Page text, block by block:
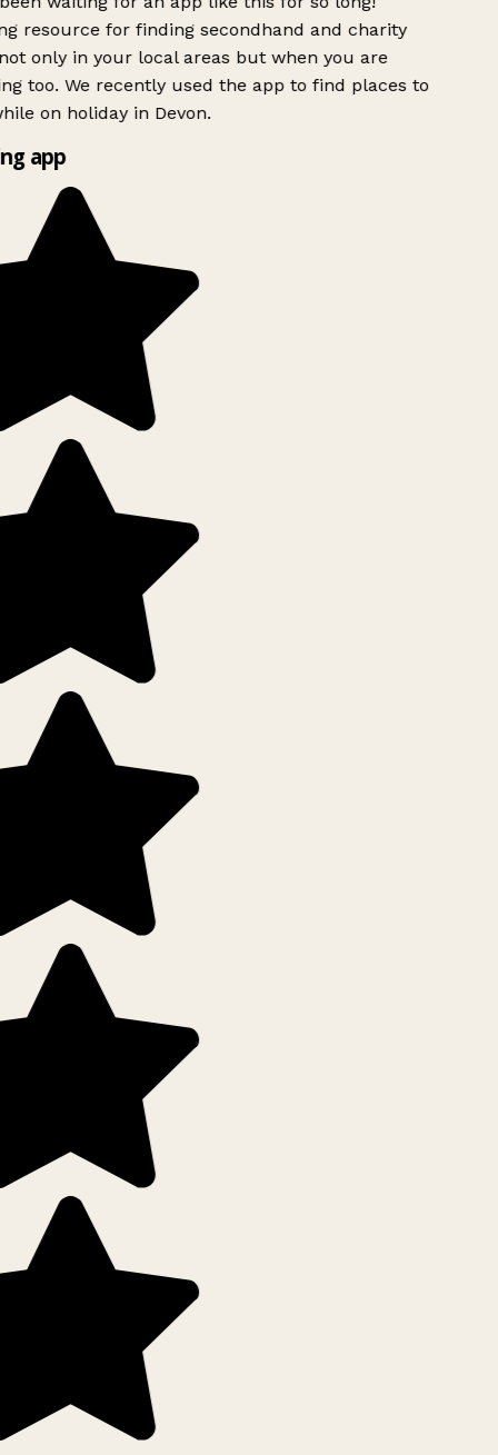
resource for finding secondhand and charity
only in your local areas but when you are
too. We recently used the app to find places to
on holiday in Devon.
app